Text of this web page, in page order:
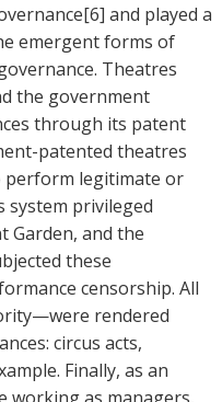
and played a
emergent forms of
Theatres
the government
through its patent
patented theatres
perform legitimate or
system privileged
Garden, and the
these
censorship. All
rendered
circus acts,
Finally, as an